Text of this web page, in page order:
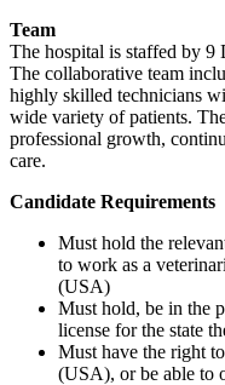
Team
The hospital is staffed by 9
The collaborative team
highly skilled technicians
wide variety of patients.
professional growth,
care.
Candidate Requirements
Must hold the
to work as a
(USA)
Must hold, be in the
license for the state
Must have the right
(USA), or be able to